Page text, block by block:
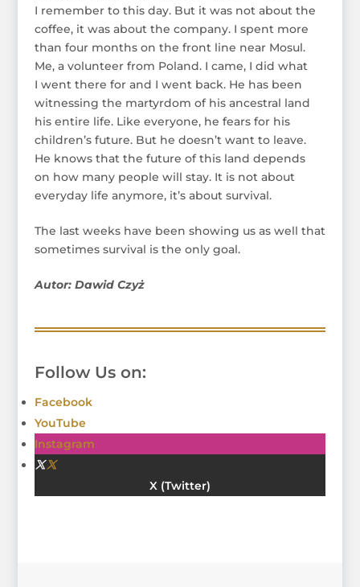
I remember to this day. But it was not about the
coffee, it was about the company. I spent more
than four months on the front line near Mosul.
Me, a volunteer from Poland. I came, I did what
I went there for and I went back. He has been
witnessing the martyrdom of his ancestral land
his entire life. Like everyone, he fears for his
children’s future. But he doesn’t want to leave.
He knows that the future of this land depends
on how many people will stay. It is not about
everyday life anymore, it’s about survival.
The last weeks have been showing us as well that
sometimes survival is the only goal.
Autor: Dawid Czyż
Follow Us on:
Facebook
YouTube
Instagram
Twitter